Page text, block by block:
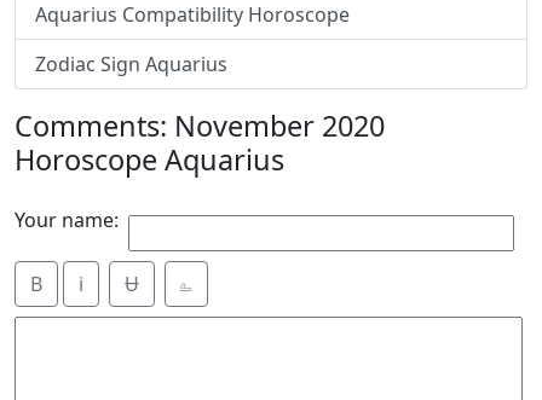
Aquarius Compatibility Horoscope
Zodiac Sign Aquarius
Comments: November 2020
Horoscope Aquarius
Your name:
B i Ʉ ⎁